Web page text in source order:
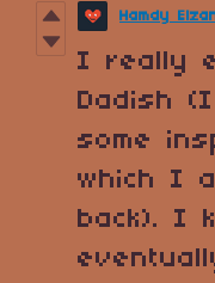
Hamdy
I really
Dadish
some
which I
back). I